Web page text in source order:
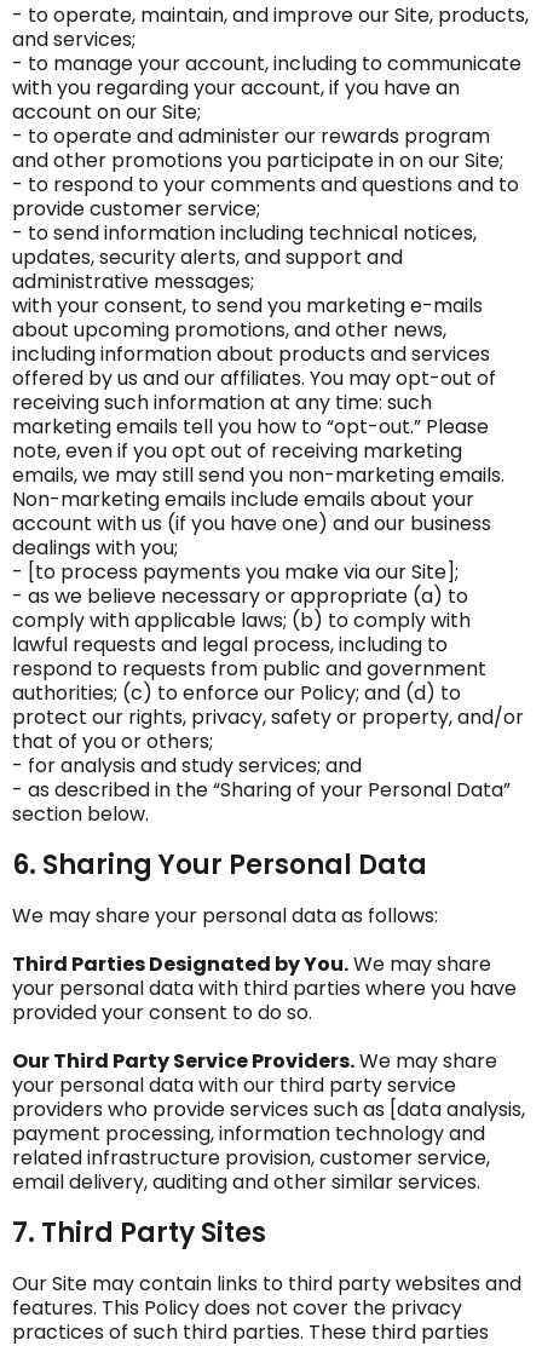
- to operate, maintain, and improve our Site, products,
and services;
- to manage your account, including to communicate
with you regarding your account, if you have an
account on our Site;
- to operate and administer our rewards program
and other promotions you participate in on our Site;
- to respond to your comments and questions and to
provide customer service;
- to send information including technical notices,
updates, security alerts, and support and
administrative messages;
with your consent, to send you marketing e-mails
about upcoming promotions, and other news,
including information about products and services
offered by us and our affiliates. You may opt-out of
receiving such information at any time: such
marketing emails tell you how to “opt-out.” Please
note, even if you opt out of receiving marketing
emails, we may still send you non-marketing emails.
Non-marketing emails include emails about your
account with us (if you have one) and our business
dealings with you;
- [to process payments you make via our Site];
- as we believe necessary or appropriate (a) to
comply with applicable laws; (b) to comply with
lawful requests and legal process, including to
respond to requests from public and government
authorities; (c) to enforce our Policy; and (d) to
protect our rights, privacy, safety or property, and/or
that of you or others;
- for analysis and study services; and
- as described in the “Sharing of your Personal Data”
section below.
6. Sharing Your Personal Data
We may share your personal data as follows:
Third Parties Designated by You.We may share
your personal data with third parties where you have
provided your consent to do so.
Our Third Party Service Providers.We may share
your personal data with our third party service
providers who provide services such as [data analysis,
payment processing, information technology and
related infrastructure provision, customer service,
email delivery, auditing and other similar services.
7. Third Party Sites
Our Site may contain links to third party websites and
features. This Policy does not cover the privacy
practices of such third parties. These third parties